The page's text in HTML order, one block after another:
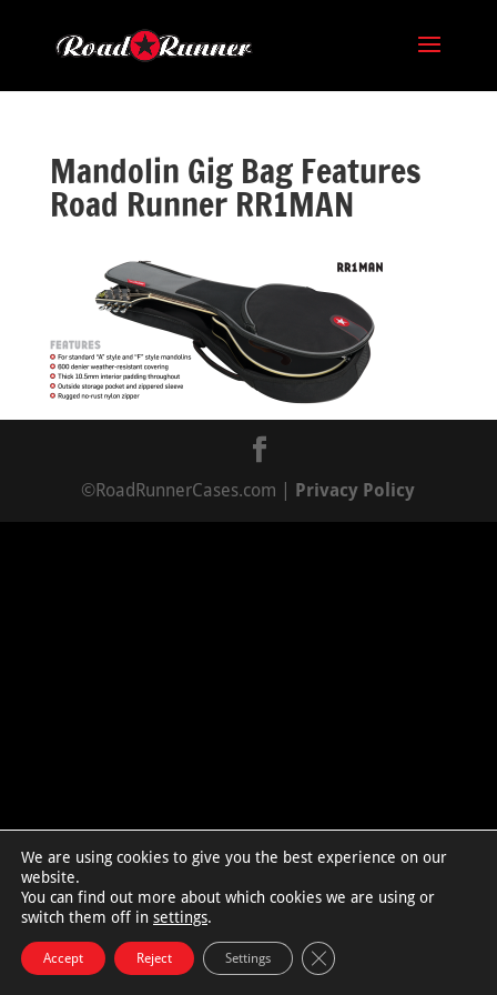
Mandolin Gig Bag Features
Road Runner RR1MAN
©RoadRunnerCases.com | Privacy Policy
We are using cookies to give you the best experience on our
website.
You can find out more about which cookies we are using or
switch them off in settings.
Accept Reject Settings Close GDPR Cookie